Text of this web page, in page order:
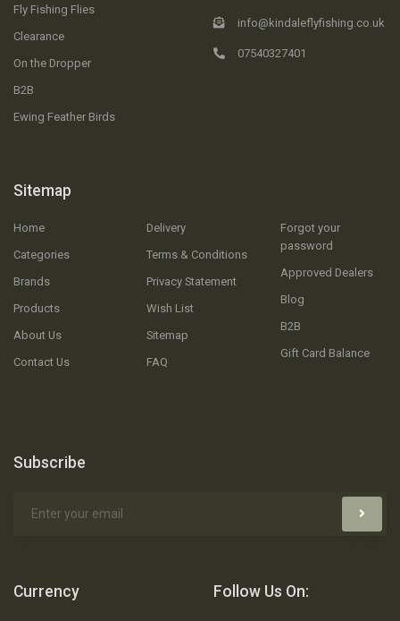
Fly Fishing Flies
Clearance
On the Dropper
B2B
Ewing Feather Birds
Sitemap
Home
Categories
Brands
Products
About Us
Contact Us
Delivery
Terms & Conditions
Privacy Statement
Wish List
Sitemap
FAQ
Forgot your
password
Approved Dealers
Blog
B2B
Gift Card Balance
info@kindaleflyfishing.co.uk
07540327401
Subscribe
Currency Follow Us On: